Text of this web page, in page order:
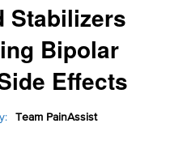
Stabilizers
Bipolar
Effects
Team PainAssist